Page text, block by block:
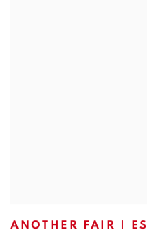
ANOTHER FAIR | ES